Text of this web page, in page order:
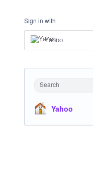
Sign in with
Yahoo
Search
Yahoo